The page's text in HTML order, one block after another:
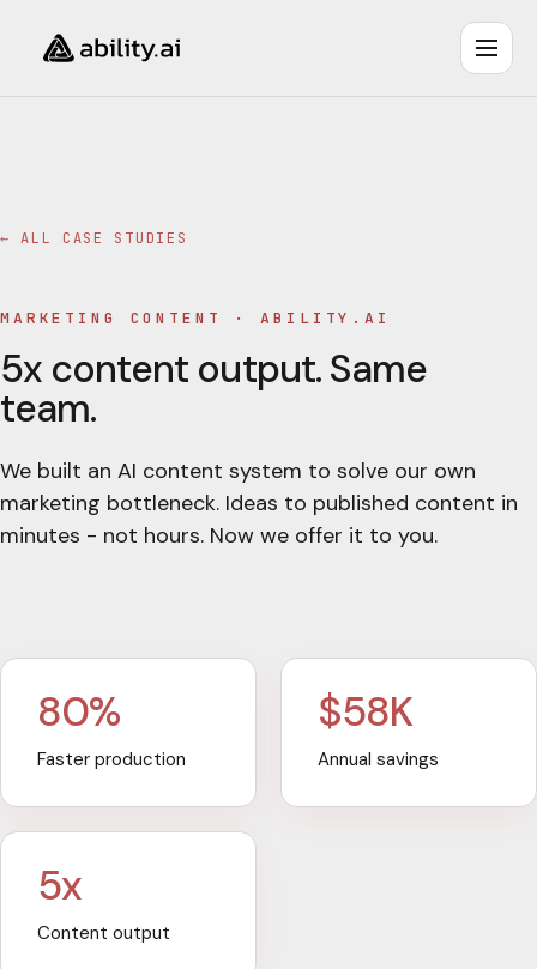
← ALL CASE STUDIES
MARKETING CONTENT ·ABILITY.AI
5x content output. Same
team.
We built an AI content system to solve our own
marketing bottleneck. Ideas to published content in
minutes - not hours. Now we offer it to you.
80%
Faster production
$58K
Annual savings
5x
Content output